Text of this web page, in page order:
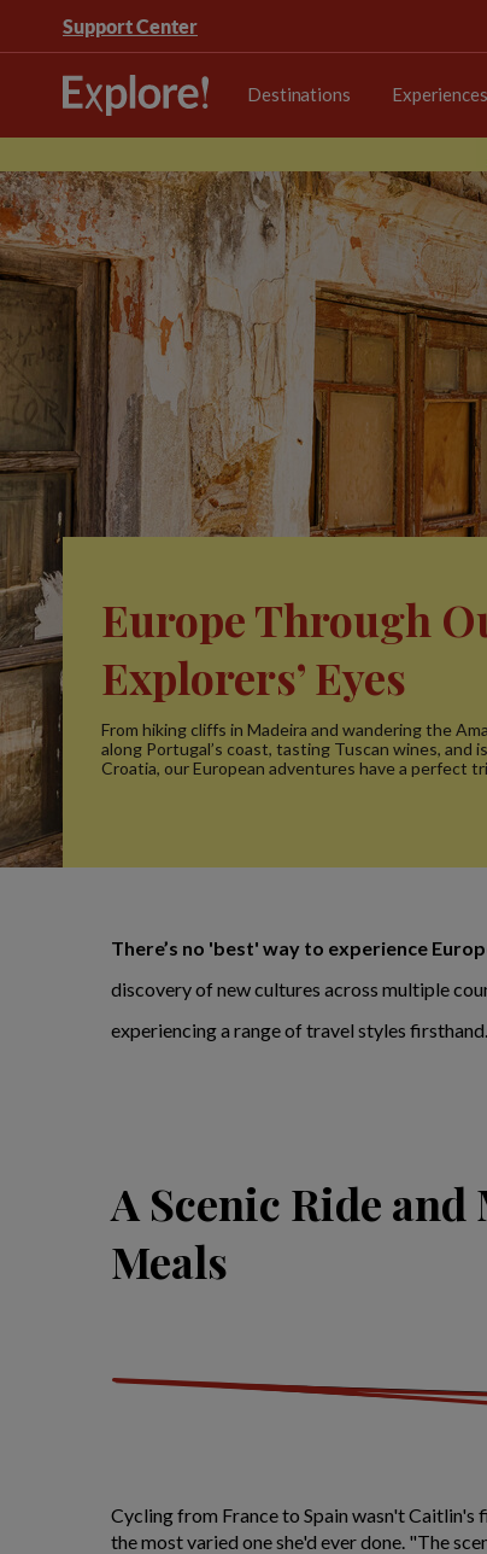
Support Center
Destinations Experiences
Europe Through
Explorers’ Eyes
From hiking cliffs in Madeira and wandering the
along Portugal’s coast, tasting Tuscan wines, and
Croatia, our European adventures have a perfect
There’s no 'best' way to experience
discovery of new cultures across multiple
experiencing a range of travel styles
A Scenic Ride
Meals
Cycling from France to Spain wasn't
the most varied one she'd ever done. "The